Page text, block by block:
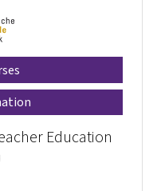
Education